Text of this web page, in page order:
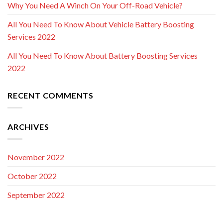
Why You Need A Winch On Your Off-Road Vehicle?
All You Need To Know About Vehicle Battery Boosting
Services 2022
All You Need To Know About Battery Boosting Services
2022
RECENT COMMENTS
ARCHIVES
November 2022
October 2022
September 2022